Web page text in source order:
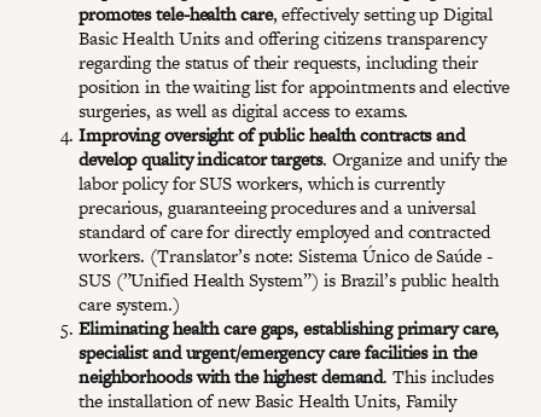
promotes tele-health care, effectively setting up Digital
Basic Health Units and offering citizens transparency
regarding the status of their requests, including their
position in the waiting list for appointments and elective
surgeries, as well as digital access to exams.
Improving oversight of public health contracts and
develop quality indicator targets. Organize and unify the
labor policy for SUS workers, which is currently
precarious, guaranteeing procedures and a universal
standard of care for directly employed and contracted
workers. (Translator’s note: Sistema Único de Saúde -
SUS (”Unified Health System”) is Brazil’s public health
care system.)
Eliminating health care gaps, establishing primary care,
specialist and urgent/emergency care facilities in the
neighborhoods with the highest demand. This includes
the installation of new Basic Health Units, Family